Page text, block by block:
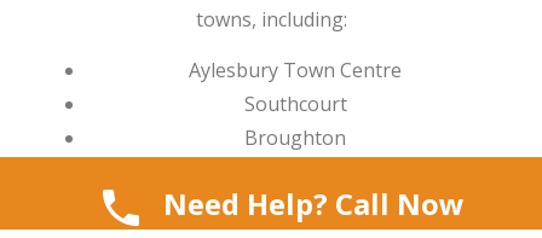
towns, including:
Aylesbury Town Centre
Southcourt
Broughton
Fairford Leys
Need Help? Call Now